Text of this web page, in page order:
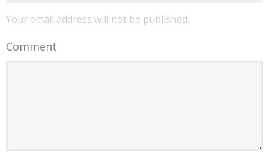
Your email address will not be published.
Comment